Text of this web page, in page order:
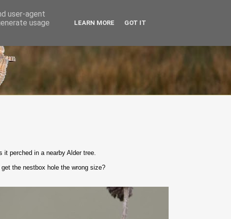
perched in a nearby Alder tree.
the nestbox hole the wrong size?
user-agent
usage
LEARN MORE GOT IT